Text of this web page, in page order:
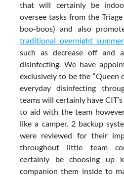
that will certainly be
oversee tasks from the
boo-boos) and also
traditional overnight
such as decrease off and
disinfecting. We have
exclusively to be the “Queen
everyday disinfecting
teams will certainly have
to aid with the team
like a camper. 2 backup
were reviewed for their
throughout little team
certainly be choosing up
companion them inside to